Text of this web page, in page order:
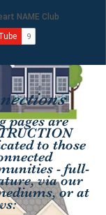
pages are
to those
- full-
via our
or at